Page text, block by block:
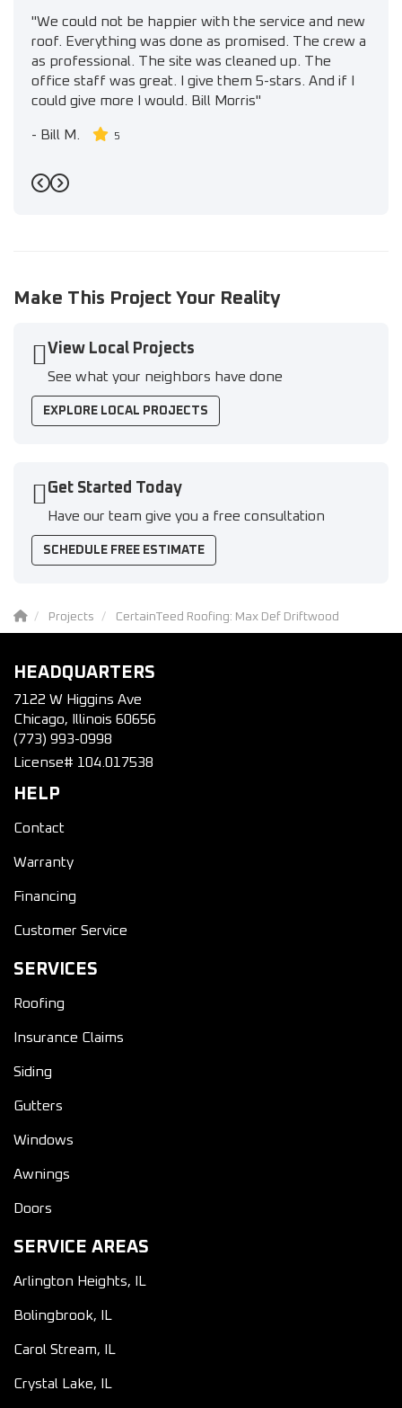
"We could not be happier with the service and new
roof. Everything was done as promised. The crew a
as professional. The site was cleaned up. The
office staff was great. I give them 5-stars. And if I
could give more I would. Bill Morris"
- Bill M. 5
Previous
Next
Make This Project Your Reality
View Local Projects
See what your neighbors have done
EXPLORE LOCAL PROJECTS
Get Started Today
Have our team give you a free consultation
SCHEDULE FREE ESTIMATE
Projects CertainTeed Roofing: Max Def Driftwood
HEADQUARTERS
7122 W Higgins Ave
Chicago, Illinois 60656
(773) 993-0998
License# 104.017538
HELP
Contact
Warranty
Financing
Customer Service
SERVICES
Roofing
Insurance Claims
Siding
Gutters
Windows
Awnings
Doors
SERVICE AREAS
Arlington Heights, IL
Bolingbrook, IL
Carol Stream, IL
Crystal Lake, IL